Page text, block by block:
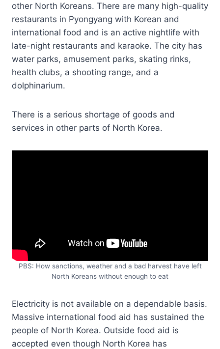
other North Koreans. There are many high-quality
restaurants in Pyongyang with Korean and
international food and is an active nightlife with
late-night restaurants and karaoke. The city has
water parks, amusement parks, skating rinks,
health clubs, a shooting range, and a
dolphinarium.
There is a serious shortage of goods and
services in other parts of North Korea.
PBS: How sanctions, weather and a bad harvest have left
North Koreans without enough to eat
Electricity is not available on a dependable basis.
Massive international food aid has sustained the
people of North Korea. Outside food aid is
accepted even though North Korea has